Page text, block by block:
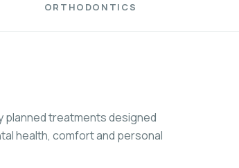
ORTHODONTICS
planned treatments designed
health, comfort and personal